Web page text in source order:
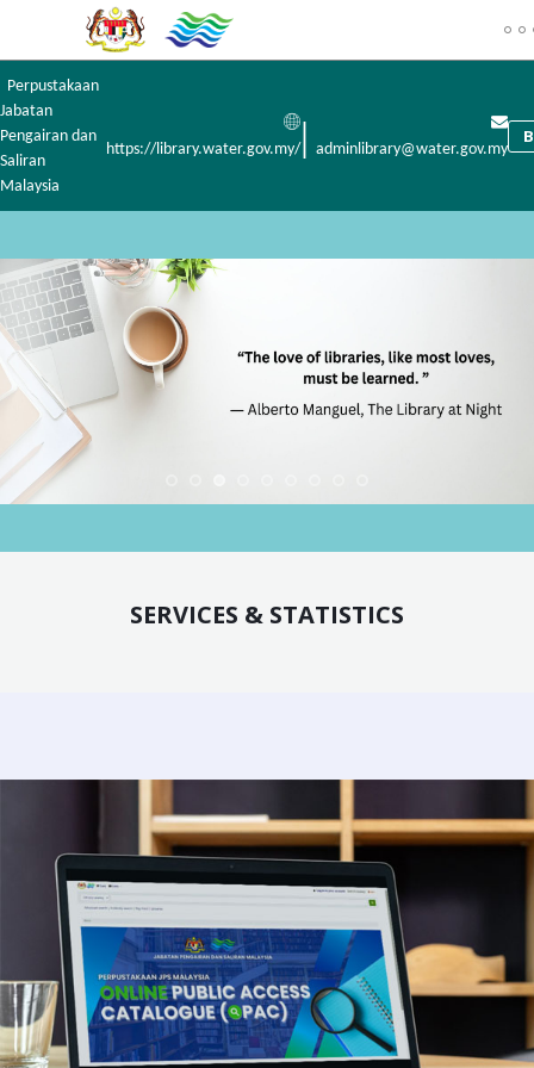
Perpustakaan
Jabatan
Pengairan dan
Saliran
Malaysia
https://library.water.gov.my/| adminlibrary@water.gov.my
SERVICES & STATISTICS